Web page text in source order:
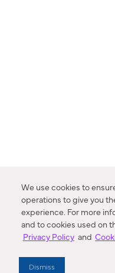
We use cookies to
operations to give you
experience. For more
and to cookies used on
Privacy Policy and
Dismiss